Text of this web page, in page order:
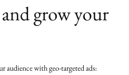
grow your
audience with geo-targeted ads: